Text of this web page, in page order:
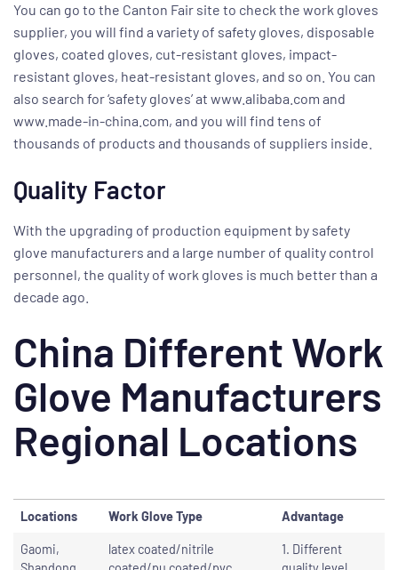
You can go to the Canton Fair site to check the work gloves
supplier, you will find a variety of safety gloves, disposable
gloves, coated gloves, cut-resistant gloves, impact-
resistant gloves, heat-resistant gloves, and so on. You can
also search for ‘safety gloves’ at www.alibaba.com and
www.made-in-china.com, and you will find tens of
thousands of products and thousands of suppliers inside.
Quality Factor
With the upgrading of production equipment by safety
glove manufacturers and a large number of quality control
personnel, the quality of work gloves is much better than a
decade ago.
China Different Work
Glove Manufacturers
Regional Locations
Locations Work Glove Type Advantage
Gaomi,
latex coated/nitrile
1. Different